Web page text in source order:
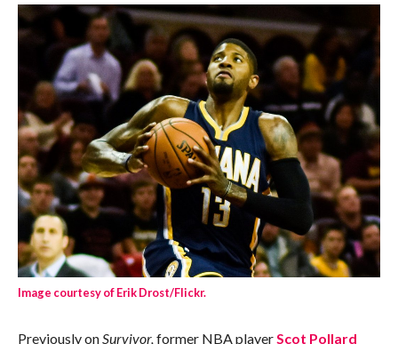
Image courtesy of Erik Drost/Flickr.
Previously onSurvivor,former NBA playerScot Pollard